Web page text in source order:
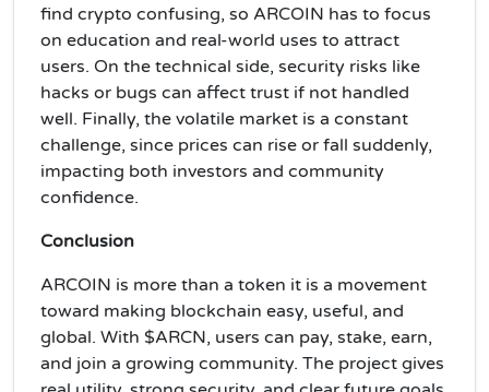
find crypto confusing, so ARCOIN has to focus
on education and real-world uses to attract
users. On the technical side, security risks like
hacks or bugs can affect trust if not handled
well. Finally, the volatile market is a constant
challenge, since prices can rise or fall suddenly,
impacting both investors and community
confidence.
Conclusion
ARCOIN is more than a token it is a movement
toward making blockchain easy, useful, and
global. With $ARCN, users can pay, stake, earn,
and join a growing community. The project gives